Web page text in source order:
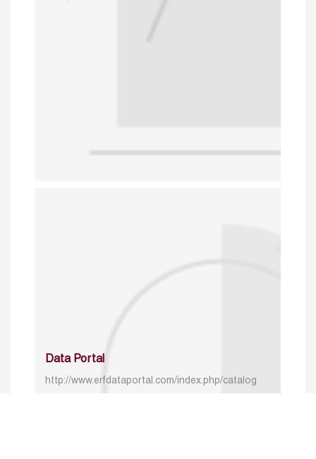
Data Portal
http://www.erfdataportal.com/index.php/catalog